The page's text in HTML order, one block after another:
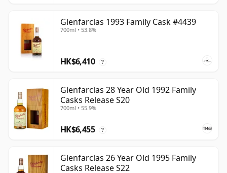
Glenfarclas 1993 Family Cask #4439
700ml • 53.8%
HK$6,410 ?
Glenfarclas 28 Year Old 1992 Family
Casks Release S20
700ml • 55.9%
HK$6,455 ?
Glenfarclas 26 Year Old 1995 Family
Casks Release S22